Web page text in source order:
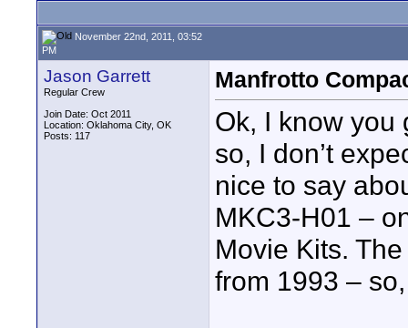
November 22nd, 2011, 03:52
PM
Jason Garrett
Regular Crew
Join Date: Oct 2011
Location: Oklahoma City, OK
Posts: 117
Manfrotto
Ok, I know you
so, I don’t
nice to say
MKC3-H01 –
Movie Kits.
from 1993 –